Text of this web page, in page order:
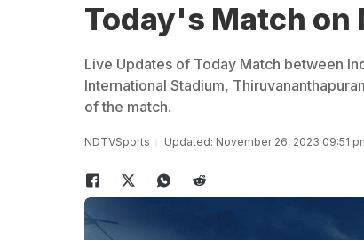
Today's Match on
Live Updates of Today Match between
International Stadium,
of the match.
NDTVSports Updated: November 26, 2023 09:51